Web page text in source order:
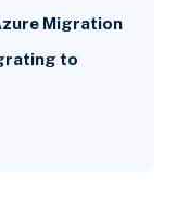
Migration
to